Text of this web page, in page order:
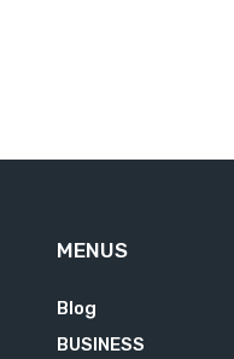
MENUS
Blog
BUSINESS